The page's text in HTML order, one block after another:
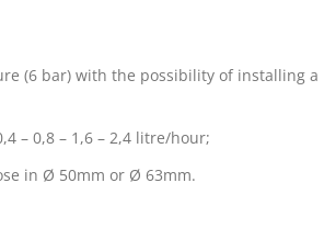
(6 bar) with the possibility of installing a
– 0,8 – 1,6 – 2,4 litre/hour;
in Ø 50mm or Ø 63mm.